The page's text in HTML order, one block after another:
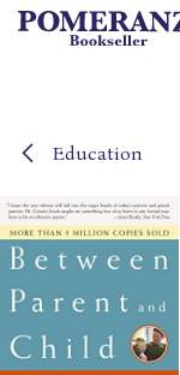
Skip to Content
Education